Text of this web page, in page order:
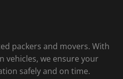
packers and movers. With
vehicles, we ensure your
safely and on time.